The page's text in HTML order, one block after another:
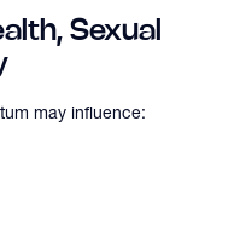
Sexual
may influence: